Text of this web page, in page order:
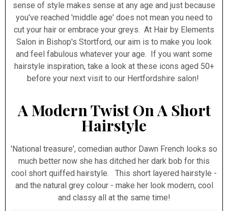
sense of style makes sense at any age and just because
you've reached 'middle age' does not mean you need to
cut your hair or embrace your greys. At Hair by Elements
Salon in Bishop's Stortford, our aim is to make you look
and feel fabulous whatever your age. If you want some
hairstyle inspiration, take a look at these icons aged 50+
before your next visit to our Hertfordshire salon!
A Modern Twist On A Short
Hairstyle
'National treasure', comedian author Dawn French looks so
much better now she has ditched her dark bob for this
cool short quiffed hairstyle. This short layered hairstyle -
and the natural grey colour - make her look modern, cool
and classy all at the same time!